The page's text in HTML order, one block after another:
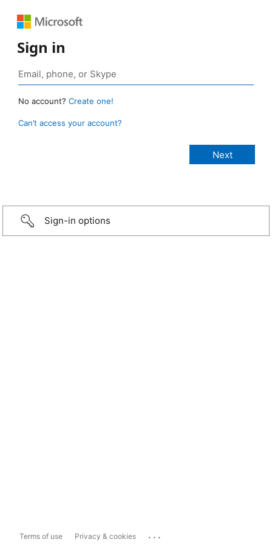
Sign in
No account? Create one!
Can’t access your account?
Sign-in options
Terms of use Privacy & cookies ...